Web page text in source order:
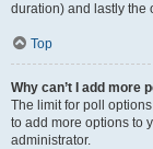
duration) and lastly the
Top
Why can’t I add more
The limit for poll
to add more options to
administrator.